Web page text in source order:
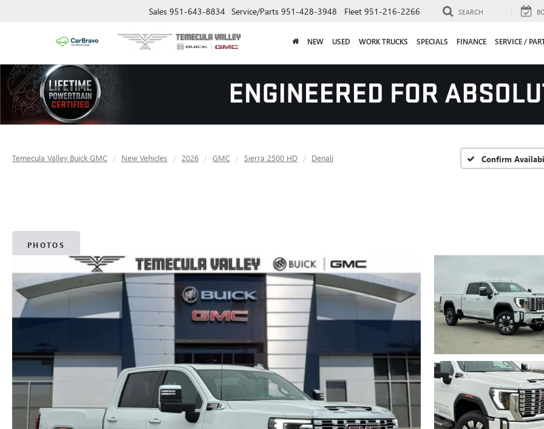
Sales 951-643-8834 Service/Parts 951-428-3948 Fleet 951-216-2266 SEARCH
NEW USED WORK TRUCKS SPECIALS FINANCE SERVICE /
Temecula Valley Buick GMC New Vehicles 2026 GMC Sierra 2500 HD Denali Confirm
PHOTOS